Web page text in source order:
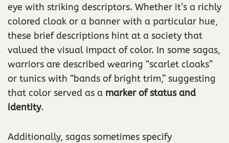
eye with striking descriptors. Whether it’s a richly
colored cloak or a banner with a particular hue,
these brief descriptions hint at a society that
valued the visual impact of color. In some sagas,
warriors are described wearing “scarlet cloaks”
or tunics with “bands of bright trim,” suggesting
that color served as a marker of status and
identity.
Additionally, sagas sometimes specify